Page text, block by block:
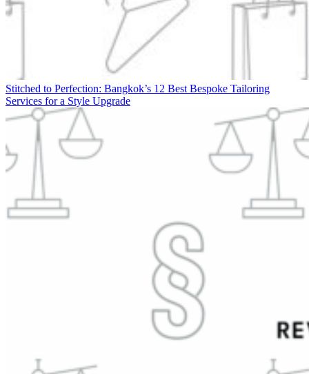
Stitched to Perfection: Bangkok’s 12 Best Bespoke Tailoring
Services for a Style Upgrade